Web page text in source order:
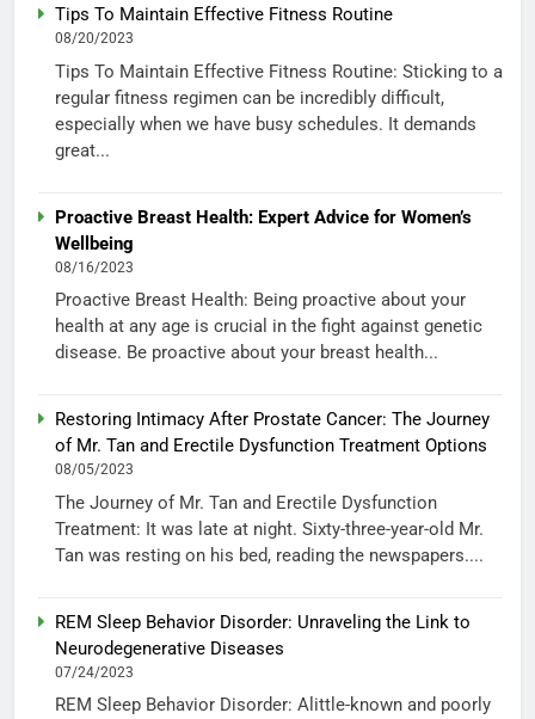
Tips To Maintain Effective Fitness Routine
08/20/2023
Tips To Maintain Effective Fitness Routine: Sticking to a
regular fitness regimen can be incredibly difficult,
especially when we have busy schedules. It demands
great...
Proactive Breast Health: Expert Advice for Women’s
Wellbeing
08/16/2023
Proactive Breast Health: Being proactive about your
health at any age is crucial in the fight against genetic
disease. Be proactive about your breast health...
Restoring Intimacy After Prostate Cancer: The Journey
of Mr. Tan and Erectile Dysfunction Treatment Options
08/05/2023
The Journey of Mr. Tan and Erectile Dysfunction
Treatment: It was late at night. Sixty-three-year-old Mr.
Tan was resting on his bed, reading the newspapers....
REM Sleep Behavior Disorder: Unraveling the Link to
Neurodegenerative Diseases
07/24/2023
REM Sleep Behavior Disorder: Alittle-known and poorly